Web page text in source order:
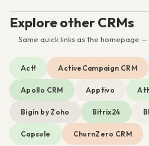
Explore other CRMs
Same quick links as the homepage
Act! ActiveCampaign CRM
Apollo CRM Apptivo
Bigin by Zoho Bitrix24
Capsule ChurnZero CRM